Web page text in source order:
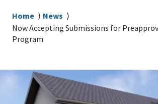
Breadcrumb
Home
News
Now Accepting Submissions for
Program